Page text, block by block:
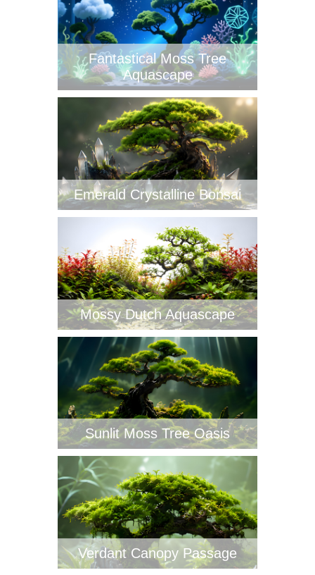
Fantastical Moss Tree
Aquascape
Emerald Crystalline Bonsai
Mossy Dutch Aquascape
Sunlit Moss Tree Oasis
Verdant Canopy Passage